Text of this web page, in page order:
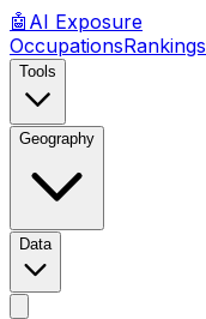
🤖 AI Exposure
OccupationsRankings
Tools
Geography
Data